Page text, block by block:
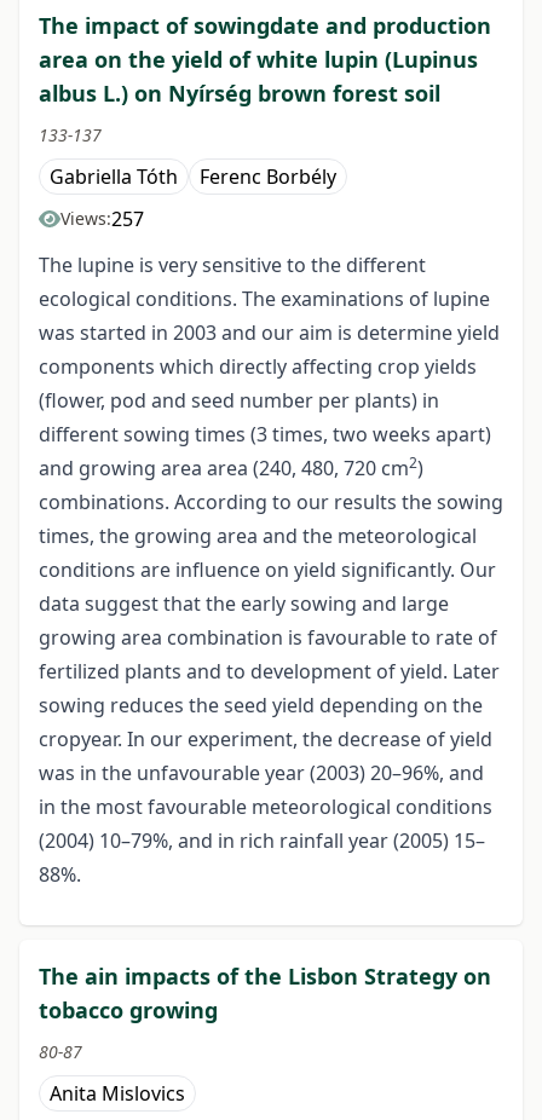
The impact of sowingdate and production
area on the yield of white lupin (Lupinus
albus L.) on Nyírség brown forest soil
133-137
Gabriella Tóth Ferenc Borbély
Views:257
The lupine is very sensitive to the different
ecological conditions. The examinations of lupine
was started in 2003 and our aim is determine yield
components which directly affecting crop yields
(flower, pod and seed number per plants) in
different sowing times (3 times, two weeks apart)
and growing area area (240, 480, 720 cm2)
combinations. According to our results the sowing
times, the growing area and the meteorological
conditions are influence on yield significantly. Our
data suggest that the early sowing and large
growing area combination is favourable to rate of
fertilized plants and to development of yield. Later
sowing reduces the seed yield depending on the
cropyear. In our experiment, the decrease of yield
was in the unfavourable year (2003) 20–96%, and
in the most favourable meteorological conditions
(2004) 10–79%, and in rich rainfall year (2005) 15–
88%.
The ain impacts of the Lisbon Strategy on
tobacco growing
80-87
Anita Mislovics